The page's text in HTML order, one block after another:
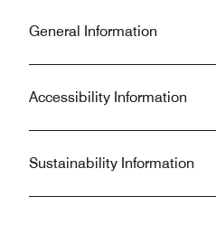
General Information
Accessibility Information
Sustainability Information